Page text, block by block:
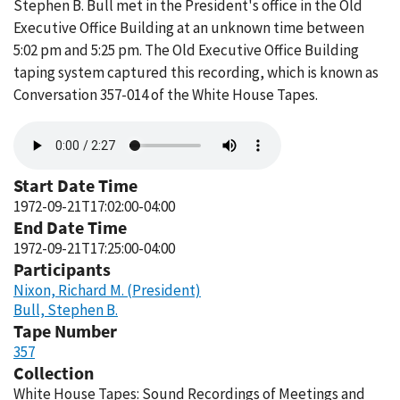
Stephen B. Bull met in the President's office in the Old
Executive Office Building at an unknown time between
5:02 pm and 5:25 pm. The Old Executive Office Building
taping system captured this recording, which is known as
Conversation 357-014 of the White House Tapes.
file
Start Date Time
1972-09-21T17:02:00-04:00
End Date Time
1972-09-21T17:25:00-04:00
Participants
Nixon, Richard M. (President)
Bull, Stephen B.
Tape Number
357
Collection
White House Tapes: Sound Recordings of Meetings and